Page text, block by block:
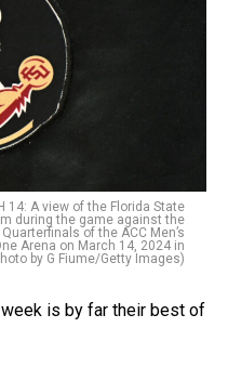
14: A view of the Florida State
during the game against the
of the ACC Men’s
Arena on March 14, 2024 in
by G Fiume/Getty Images)
is by far their best of